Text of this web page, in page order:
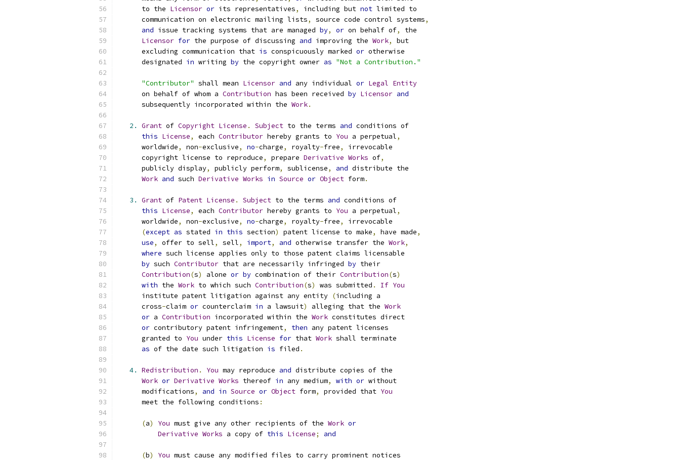
      to the
Licensor or its representatives, including but not limited to
      communication on electronic mailing lists
, source code control systems,
and issue tracking systems that are managed by, or on behalf of,
the
Licensor for the purpose of discussing and improving the Work,
but
      excluding communication that
is conspicuously marked or otherwise
      designated
in writing by the copyright owner as "Not a Contribution."
"Contributor" shall mean Licensor and any individual or Legal Entity
      on behalf of whom a
Contribution has been received by Licensor and
      subsequently incorporated within the
Work.
2. Grant of Copyright License . Subject to the terms and conditions of
this License, each Contributor hereby grants to You a perpetual,
      worldwide
, non-exclusive, no-charge, royalty-free,
irrevocable
      copyright license to reproduce
, prepare Derivative Works of,
      publicly display
, publicly perform, sublicense, and distribute the
Work and such Derivative Works in Source or Object form.
3. Grant of Patent License . Subject to the terms and conditions of
this License, each Contributor hereby grants to You a perpetual,
      worldwide
, non-exclusive, no-charge, royalty-free,
irrevocable
(except as stated in this section) patent license to make, have made,
use, offer to sell, sell, import, and otherwise transfer the Work,
where such license applies only to those patent claims licensable
by such Contributor that are necessarily infringed by their
Contribution(s) alone or by combination of their Contribution(s)
with the Work to which such Contribution(s) was submitted . If You
      institute patent litigation against any entity
(including a
      cross
-claim or counterclaim in a lawsuit) alleging that the Work
or a Contribution incorporated within the Work constitutes direct
or contributory patent infringement, then any patent licenses
      granted to
You under this License for that Work shall terminate
as of the date such litigation is filed .
4. Redistribution . You may reproduce and distribute copies of the
Work or Derivative Works thereof in any medium, with or without
      modifications
, and in Source or Object form, provided that You
      meet the following conditions
:
(a) You must give any other recipients of the Work or
Derivative Works a copy of this License; and
(b) You must cause any modified files to carry prominent notices